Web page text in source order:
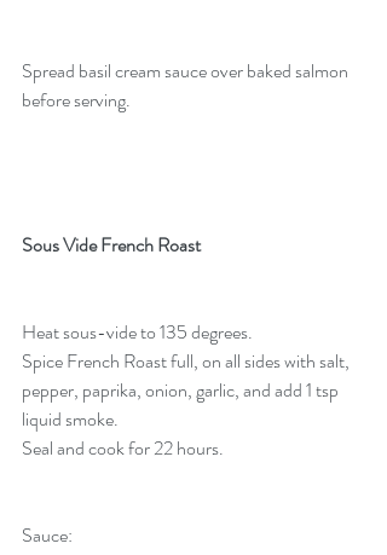
Spread basil cream sauce over baked salmon
before serving.
Sous Vide French Roast
Heat sous-vide to 135 degrees.
Spice French Roast full, on all sides with salt,
pepper, paprika, onion, garlic, and add 1 tsp
liquid smoke.
Seal and cook for 22 hours.
Sauce: